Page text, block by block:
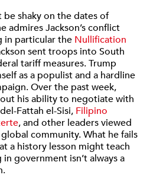
shaky on the dates of
admires Jackson’s conflict
in particular the Nullification
sent troops into South
tariff measures. Trump
as a populist and a hardline
Over the past week,
his ability to negotiate with
Fattah el-Sisi, Filipino
, and other leaders viewed
community. What he fails
a history lesson might teach
government isn’t always a